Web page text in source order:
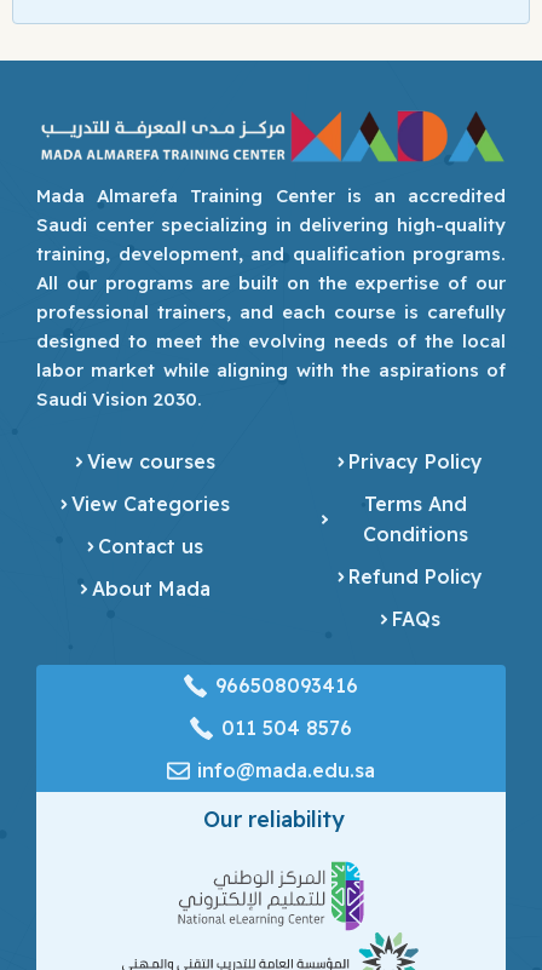
Mada Almarefa Training Center is an accredited
Saudi center specializing in delivering high-quality
training, development, and qualification programs.
All our programs are built on the expertise of our
professional trainers, and each course is carefully
designed to meet the evolving needs of the local
labor market while aligning with the aspirations of
Saudi Vision 2030.
View courses
View Categories
Contact us
About Mada
Privacy Policy
Terms And
Conditions
Refund Policy
FAQs
966508093416
‎011 504 8576
info@mada.edu.sa
Our reliability